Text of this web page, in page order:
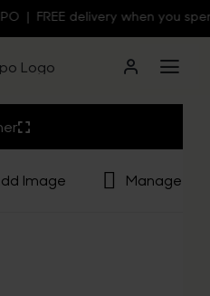
| FREE delivery when you
Image Manage